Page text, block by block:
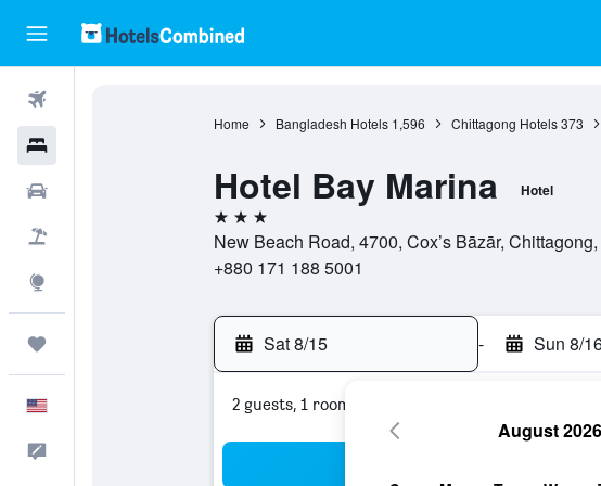
Home Bangladesh Hotels 1,596 Chittagong Hotels 373
Hotel Bay Marina Hotel
3 stars
New Beach Road, 4700, Cox’s Bāzār,
+880 171 188 5001
Sat 8/15 - Sun 8/
2 guests, 1 room
August 2026